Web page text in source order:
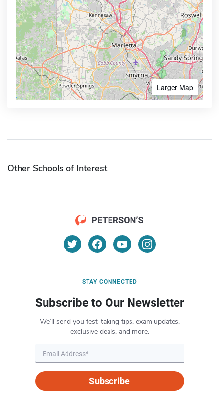
Larger Map
Other Schools of Interest
STAY CONNECTED
Subscribe to Our Newsletter
We’ll send you test-taking tips, exam updates,
exclusive deals, and more.
Subscribe